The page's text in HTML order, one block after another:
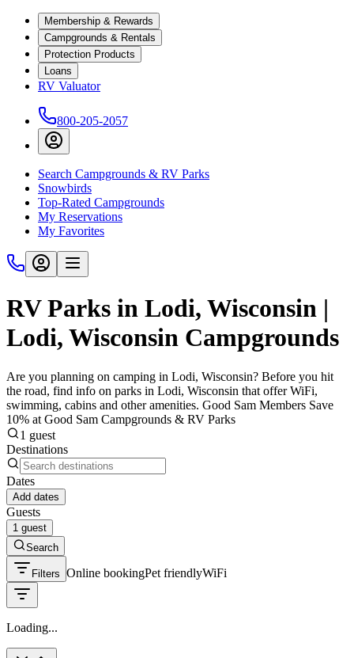
Membership & Rewards
Campgrounds & Rentals
Protection Products
Loans
RV Valuator
800-205-2057
Search Campgrounds & RV Parks
Snowbirds
Top-Rated Campgrounds
My Reservations
My Favorites
RV Parks in Lodi, Wisconsin |
Lodi, Wisconsin Campgrounds
Are you planning on camping in Lodi, Wisconsin? Before you hit
the road, find info on parks in Lodi, Wisconsin that offer WiFi,
swimming, cabins and other amenities. Good Sam Members Save
10% at Good Sam Campgrounds & RV Parks
1 guest
Destinations
Dates
Add dates
Guests
1 guest
Search
Filters Online bookingPet friendlyWiFi
Loading...